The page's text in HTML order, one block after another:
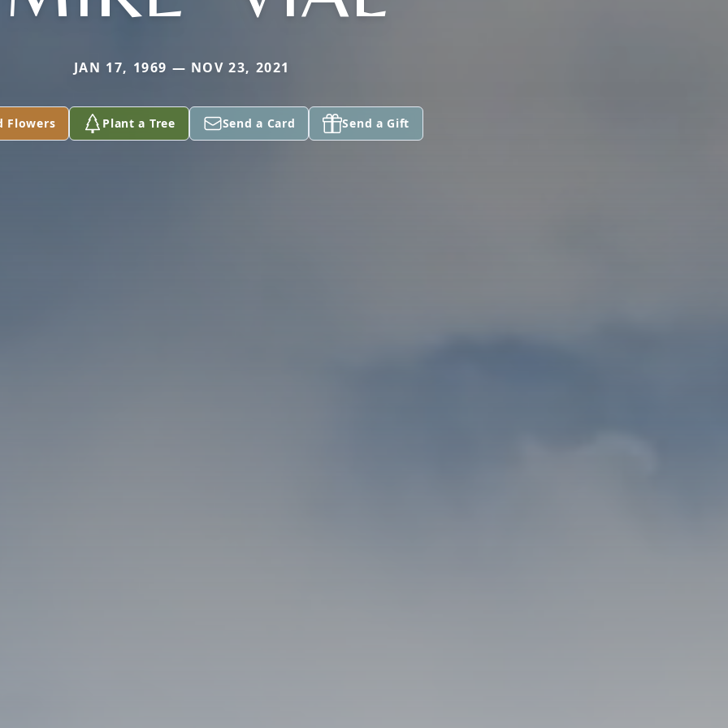
JAN 17, 1969 — NOV 23, 2021
Flowers Plant a Tree Send a Card Send a Gift